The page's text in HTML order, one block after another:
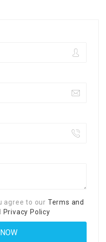
agree to our Terms and
Privacy Policy